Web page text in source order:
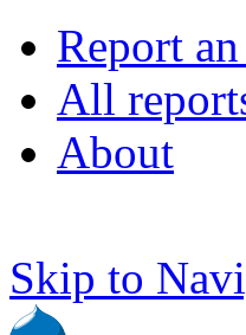
Report
All
About
Skip to